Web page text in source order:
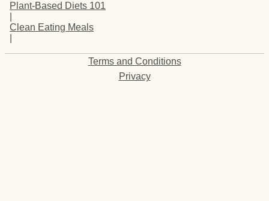
Plant-Based Diets 101
Clean Eating Meals
Terms and Conditions
Privacy